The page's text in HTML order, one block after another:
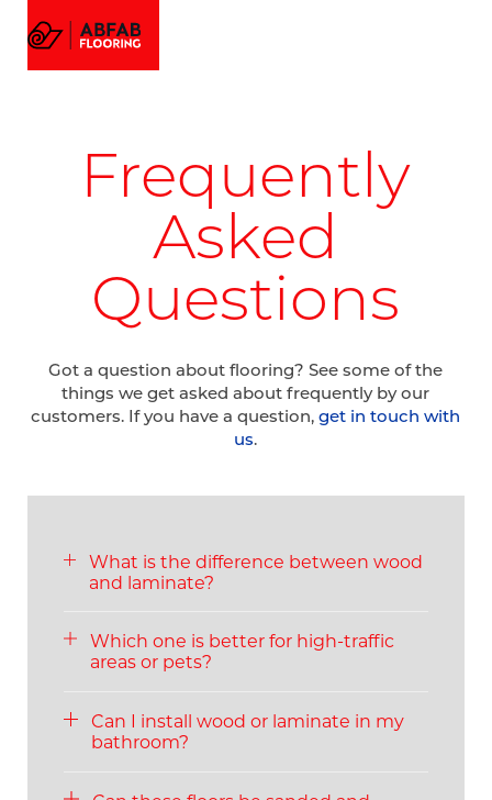
GALLERY ABOUT
Frequently
Asked
Questions
Got a question about flooring? See some of the
things we get asked about frequently by our
customers. If you have a question,get in touch with
us.
What is the difference between wood
and laminate?
Which one is better for high-traffic
areas or pets?
Can I install wood or laminate in my
bathroom?